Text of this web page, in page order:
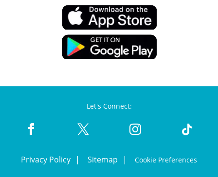
Let's Connect:
Privacy Policy Sitemap Cookie Preferences